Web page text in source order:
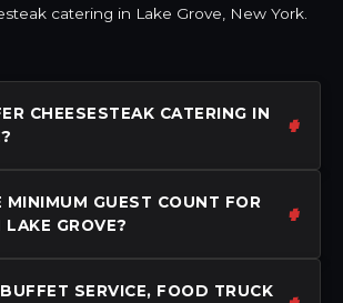
catering in Lake Grove, New York.
CHEESESTEAK CATERING IN
MINIMUM GUEST COUNT FOR
LAKE GROVE?
SERVICE, FOOD TRUCK